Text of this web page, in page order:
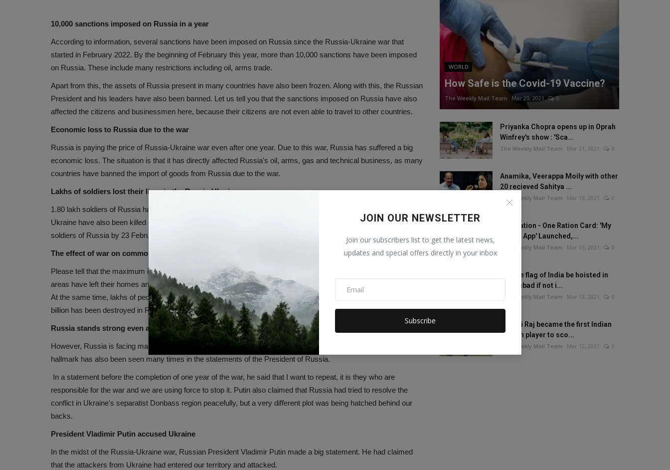
JOIN OUR NEWSLETTER
Join our subscribers list to get the latest news,
updates and special offers directly in your inbox
Subscribe
10,000 sanctions imposed on Russia in a year
According to information, several sanctions have been imposed on Russia since the Russia-Ukraine war that
started in February 2022. By the beginning of February this year, more than 10,000 sanctions have been imposed
on Russia. These include many restrictions including oil, arms trade.
Apart from this, the assets of Russia present in many countries have also been frozen. Along with this, the Russian
President and his leaders have also been banned. Let us tell you that the sanctions imposed on Russia have also
affected the citizens and businessmen here, because their citizens are not even able to travel to other countries.
Economic loss to Russia due to the war
Russia is paying the price of Russia-Ukraine war even after one year. Due to this war, Russia has suffered a big
economic loss. The situation is that it has directly affected Russia's oil, arms, gas and technical business, as many
countries have banned the import of goods from Russia due to the war.
Lakhs of soldiers lost their lives in the Russia-Ukraine war
1.80 lakh soldiers of Russia have been killed or injured in the Russia-Ukraine war. Apart from this, 1 lakh soldiers of
Ukraine have also been killed or injured. Although, Ukraine claimed to have killed more than 1 lakh 45 thousand
soldiers of Russia by 23 February 2023, but no official number has been shared by Ukraine regarding its soldiers.
The effect of war on common people
Please tell that the maximum impact of this war has been on the common citizens. People living in war-affected
areas have left their homes and migrated. Apart from this, hundreds of children have also lost their lives in this war.
At the same time, lakhs of people have taken refuge in other countries. Also, Ukraine's infrastructure worth $138
billion has been destroyed in Russian attacks.
Russia stands strong even after the war
However, Russia is facing many economic sanctions due to this war, but even after this Russia has stood firm. Its
hallmark has also been seen many times in the statements of the President of Russia.
In a statement before the completion of one year of the war, he said that I want to repeat, it is they who are
responsible for the war and we are using force to stop it. Putin also claimed that Russia had tried to resolve the
conflict in Ukraine's separatist Donbass region peacefully, but a very different plot was being hatched behind our
backs.
President Vladimir Putin accused Ukraine
In the midst of the Russia-Ukraine war, Russian President Vladimir Putin made a big statement. He had claimed
that the attackers from Ukraine had entered our territory and attacked.
WORLD
How Safe is the Covid-19 Vaccine?
The Weekly Mail Team Mar 23, 2021 0
Priyanka Chopra opens up in Oprah
Winfrey's show : 'Sca...
The Weekly Mail Team Mar 21, 2021 0
Anamika, Veerappa Moily with other
20 recieved Sahitya ...
The Weekly Mail Team Mar 13, 2021 0
One Nation - One Ration Card: 'My
Ration App' Launched,...
The Weekly Mail Team Mar 13, 2021 0
Will the flag of India be hoisted in
Islamabad if not i...
The Weekly Mail Team Mar 13, 2021 0
Mithali Raj became the first Indian
woman player to sco...
The Weekly Mail Team Mar 12, 2021 0